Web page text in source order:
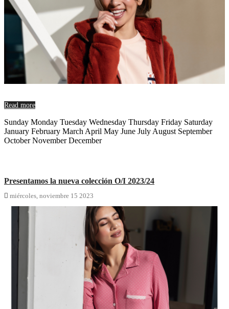
Read more
Sunday Monday Tuesday Wednesday Thursday Friday Saturday
January February March April May June July August September
October November December
Presentamos la nueva colección O/I 2023/24
 miércoles, noviembre 15 2023